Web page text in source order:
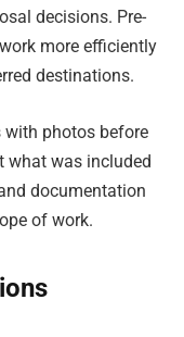
decisions. Pre-
more efficiently
destinations.
with photos before
what was included
documentation
of work.